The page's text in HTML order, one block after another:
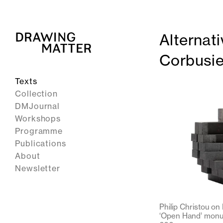
Texts
Collection
DMJournal
Workshops
Programme
Publications
About
Newsletter
Philip Christou on
‘Open Hand’